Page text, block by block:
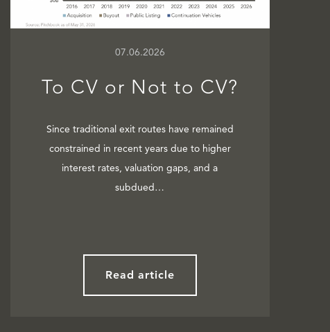
07.06.2026
To CV or Not to CV?
Since traditional exit routes have remained
constrained in recent years due to higher
interest rates, valuation gaps, and a
subdued…
Read article